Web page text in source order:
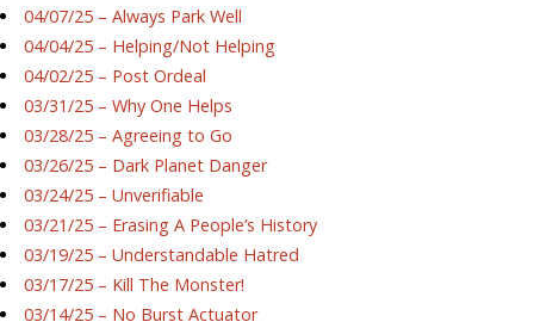
04/07/25 – Always Park Well
04/04/25 – Helping/Not Helping
04/02/25 – Post Ordeal
03/31/25 – Why One Helps
03/28/25 – Agreeing to Go
03/26/25 – Dark Planet Danger
03/24/25 – Unverifiable
03/21/25 – Erasing A People’s History
03/19/25 – Understandable Hatred
03/17/25 – Kill The Monster!
03/14/25 – No Burst Actuator